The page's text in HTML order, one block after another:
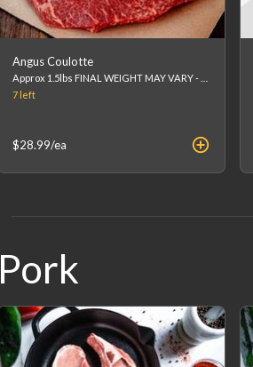
Angus Coulotte
7left
$28.99/ea
Pork